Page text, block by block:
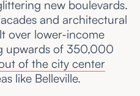
new boulevards.
and architectural
over lower-income
upwards of 350,000
of the city center
like Belleville.